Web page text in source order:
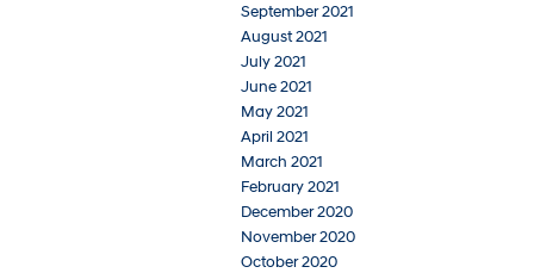
September 2021
August 2021
July 2021
June 2021
May 2021
April 2021
March 2021
February 2021
December 2020
November 2020
October 2020